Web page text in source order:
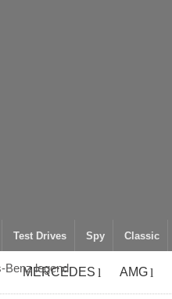
Test Drives Spy Classic
MERCEDES AMG